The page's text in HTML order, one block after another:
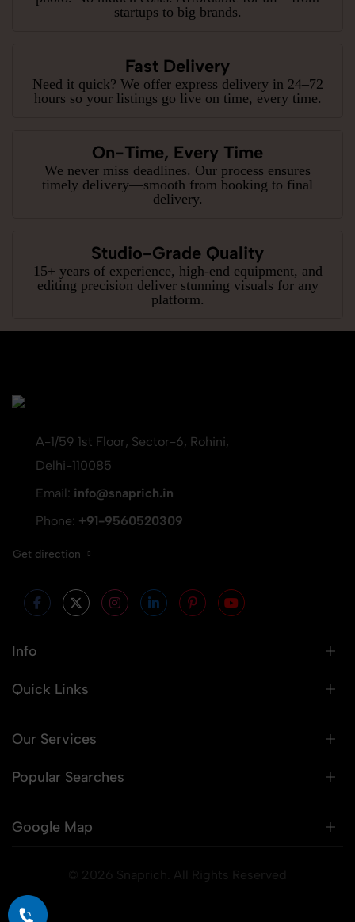
startups to big brands.
Fast Delivery
Need it quick? We offer express delivery in 24–72
hours so your listings go live on time, every time.
On-Time, Every Time
We never miss deadlines. Our process ensures
timely delivery—smooth from booking to final
delivery.
Studio-Grade Quality
15+ years of experience, high-end equipment, and
editing precision deliver stunning visuals for any
platform.
A-1/59 1st Floor, Sector-6, Rohini,
Delhi-110085
Email: info@snaprich.in
Phone: +91-9560520309
Get direction
Info
Quick Links
Our Services
Popular Searches
Google Map
© 2026 Snaprich. All Rights Reserved